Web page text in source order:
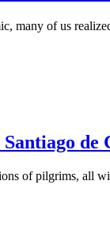
many of us
de
of pilgrims, all